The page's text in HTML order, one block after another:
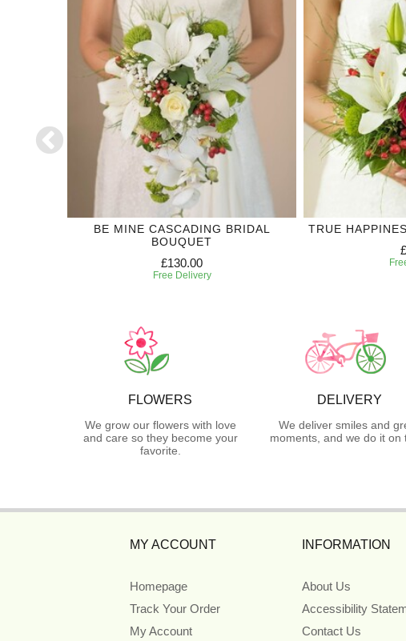
BE MINE CASCADING BRIDAL
BOUQUET
£130.00
Free Delivery
TRUE
FLOWERS
We grow our flowers with love
and care so they become your
favorite.
DELIVERY
We deliver smiles and
moments, and we do it on
MY ACCOUNT
Homepage
Track Your Order
My Account
INFORMATION
About Us
Accessibility
Contact Us